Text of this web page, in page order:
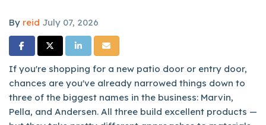
By reid July 07, 2026
Share on Facebook
Share on Twitter
Share on LinkedIn
Share via Email
If you're shopping for a new patio door or entry door,
chances are you've already narrowed things down to
three of the biggest names in the business: Marvin,
Pella, and Andersen. All three build excellent products —